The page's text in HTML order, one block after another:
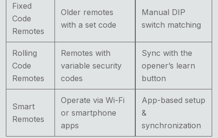
Fixed
Code
Remotes
Older remotes
with a set code
Manual DIP
switch matching
Rolling
Code
Remotes
Remotes with
variable security
codes
Sync with the
opener’s learn
button
Smart
Remotes
Operate via Wi-Fi
or smartphone
apps
App-based setup
&
synchronization